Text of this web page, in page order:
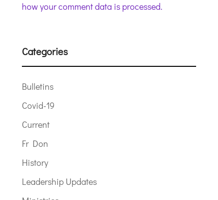
how your comment data is processed.
Categories
Bulletins
Covid-19
Current
Fr Don
History
Leadership Updates